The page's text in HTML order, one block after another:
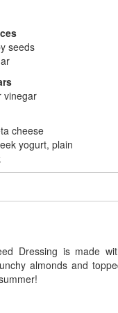
seeds
vinegar
cheese
yogurt, plain
Dressing is made
almonds and